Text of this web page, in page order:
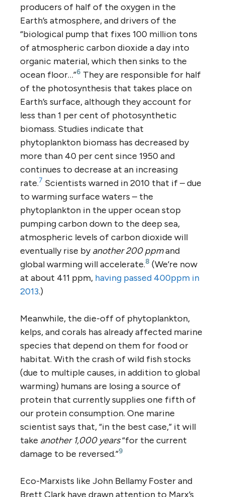
producers of half of the oxygen in the
Earth’s atmosphere, and drivers of the
“biological pump that fixes 100 million tons
of atmospheric carbon dioxide a day into
organic material, which then sinks to the
ocean floor…”6 They are responsible for half
of the photosynthesis that takes place on
Earth’s surface, although they account for
less than 1 per cent of photosynthetic
biomass. Studies indicate that
phytoplankton biomass has decreased by
more than 40 per cent since 1950 and
continues to decrease at an increasing
rate.7 Scientists warned in 2010 that if – due
to warming surface waters – the
phytoplankton in the upper ocean stop
pumping carbon down to the deep sea,
atmospheric levels of carbon dioxide will
eventually rise byanother 200 ppmand
global warming will accelerate.8 (We’re now
at about 411 ppm, having passed 400ppm in
2013.)
Meanwhile, the die-off of phytoplankton,
kelps, and corals has already affected marine
species that depend on them for food or
habitat. With the crash of wild fish stocks
(due to multiple causes, in addition to global
warming) humans are losing a source of
protein that currently supplies one fifth of
our protein consumption. One marine
scientist says that, “in the best case,” it will
take another 1,000 years“for the current
damage to be reversed.”9
Eco-Marxists like John Bellamy Foster and
Brett Clark have drawn attention to Marx’s